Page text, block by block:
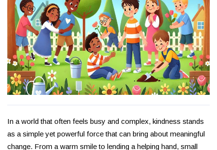
In a world that often feels busy and complex, kindness stands
as a simple yet powerful force that can bring about meaningful
change. From a warm smile to lending a helping hand, small